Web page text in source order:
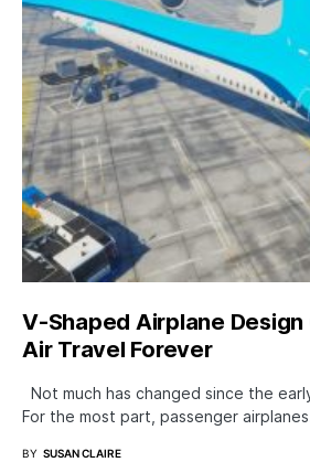
V-Shaped Airplane Design
Air Travel Forever
Not much has changed since the
For the most part, passenger
BY SUSAN CLAIRE